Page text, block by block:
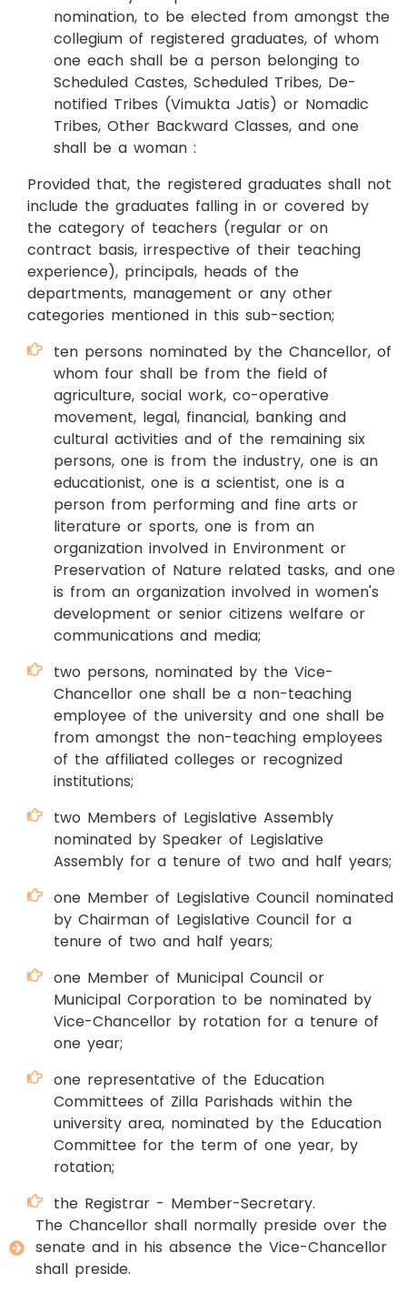
nomination, to be elected from amongst the
collegium of registered graduates, of whom
one each shall be a person belonging to
Scheduled Castes, Scheduled Tribes, De-
notified Tribes (Vimukta Jatis) or Nomadic
Tribes, Other Backward Classes, and one
shall be a woman :
Provided that, the registered graduates shall not
include the graduates falling in or covered by
the category of teachers (regular or on
contract basis, irrespective of their teaching
experience), principals, heads of the
departments, management or any other
categories mentioned in this sub-section;
ten persons nominated by the Chancellor, of
whom four shall be from the field of
agriculture, social work, co-operative
movement, legal, financial, banking and
cultural activities and of the remaining six
persons, one is from the industry, one is an
educationist, one is a scientist, one is a
person from performing and fine arts or
literature or sports, one is from an
organization involved in Environment or
Preservation of Nature related tasks, and one
is from an organization involved in women's
development or senior citizens welfare or
communications and media;
two persons, nominated by the Vice-
Chancellor one shall be a non-teaching
employee of the university and one shall be
from amongst the non-teaching employees
of the affiliated colleges or recognized
institutions;
two Members of Legislative Assembly
nominated by Speaker of Legislative
Assembly for a tenure of two and half years;
one Member of Legislative Council nominated
by Chairman of Legislative Council for a
tenure of two and half years;
one Member of Municipal Council or
Municipal Corporation to be nominated by
Vice-Chancellor by rotation for a tenure of
one year;
one representative of the Education
Committees of Zilla Parishads within the
university area, nominated by the Education
Committee for the term of one year, by
rotation;
the Registrar - Member-Secretary.
The Chancellor shall normally preside over the
senate and in his absence the Vice-Chancellor
shall preside.